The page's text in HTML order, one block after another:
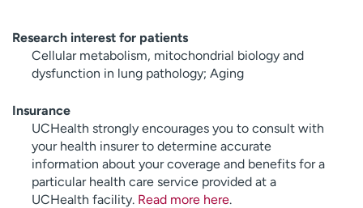
Research interest for patients
Cellular metabolism, mitochondrial biology and
dysfunction in lung pathology; Aging
Insurance
UCHealth strongly encourages you to consult with
your health insurer to determine accurate
information about your coverage and benefits for a
particular health care service provided at a
UCHealth facility. Read more here.